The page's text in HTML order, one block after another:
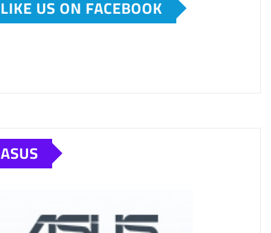
LIKE US ON FACEBOOK
ASUS